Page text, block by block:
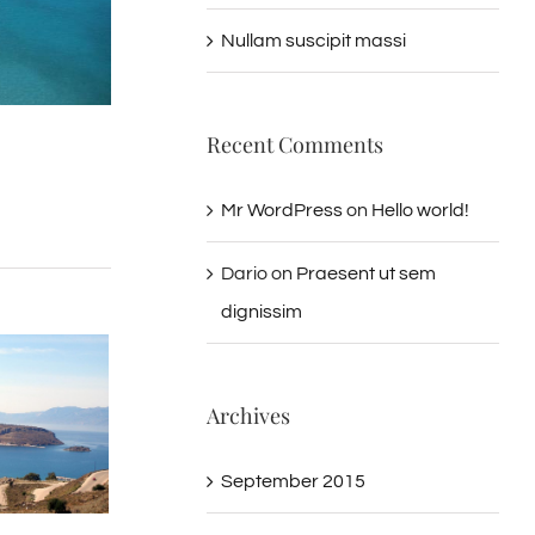
Nullam suscipit massi
Recent Comments
Mr WordPresson Hello world!
Darioon Praesent ut sem
dignissim
Archives
September 2015